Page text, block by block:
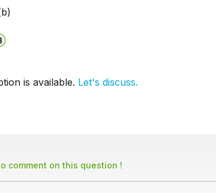
is available. Let's discuss.
comment on this question !